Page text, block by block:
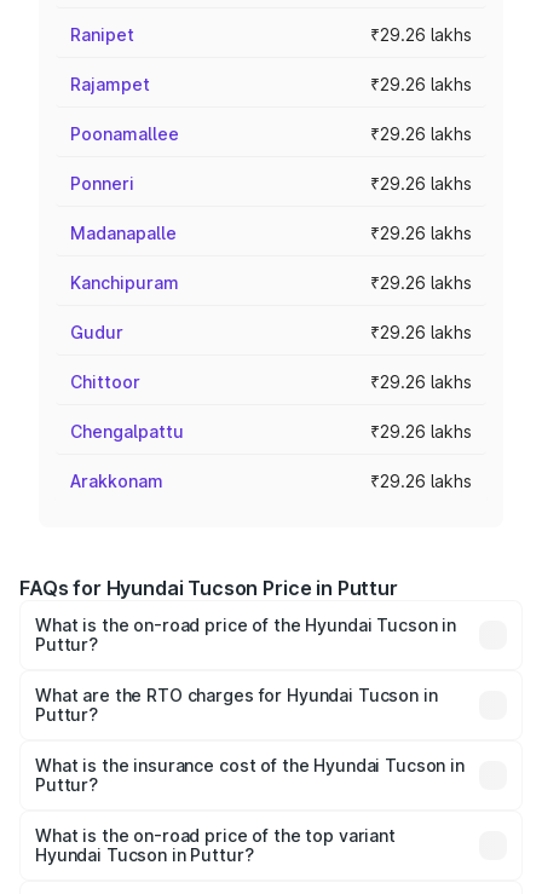
Ranipet ₹29.26 lakhs
Rajampet ₹29.26 lakhs
Poonamallee ₹29.26 lakhs
Ponneri ₹29.26 lakhs
Madanapalle ₹29.26 lakhs
Kanchipuram ₹29.26 lakhs
Gudur ₹29.26 lakhs
Chittoor ₹29.26 lakhs
Chengalpattu ₹29.26 lakhs
Arakkonam ₹29.26 lakhs
FAQs for Hyundai Tucson Price in Puttur
What is the on-road price of the Hyundai Tucson in
Puttur?
₹27.32 Lakhs and ₹35.46 Lakhs. On-road prices vary
across cities based on registration fees, insurance, and
What are the RTO charges for Hyundai Tucson in
Puttur?
in Puttur will be ₹5.85 lakhs.
What is the insurance cost of the Hyundai Tucson in
Puttur?
Hyundai Tucson in Puttur is ₹1.38 lakhs
What is the on-road price of the top variant
Hyundai Tucson in Puttur?